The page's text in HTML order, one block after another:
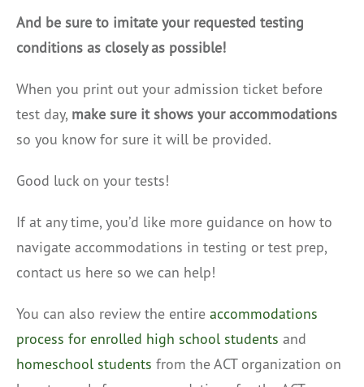
And be sure to imitate your requested testing
conditions as closely as possible!
When you print out your admission ticket before
test day, make sure it shows your accommodations
so you know for sure it will be provided.
Good luck on your tests!
If at any time, you’d like more guidance on how to
navigate accommodations in testing or test prep,
contact us here so we can help!
You can also review the entire accommodations
process for enrolled high school students and
homeschool students from the ACT organization on